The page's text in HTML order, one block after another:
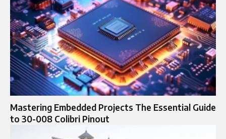
Mastering Embedded Projects The Essential Guide
to 30-008 Colibri Pinout